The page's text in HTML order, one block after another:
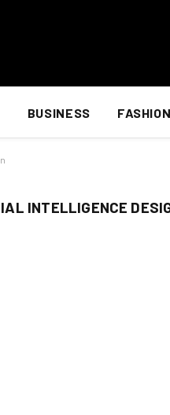
BUSINESS FASHION
INTELLIGENCE